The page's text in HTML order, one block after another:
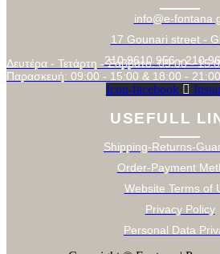
info@e-
17 Gounari street -
210 9610 956 - 210
Δευτέρα - Τετάρτη - Σάββατο: 09:00 -
Παρασκευή: 09:00 - 15:00 & 18:00 - 21:00
Icon-facebook
USEFULL
Shipping-Returns-
Order-Payment
Website Terms of
Privacy Policy
Personal Data